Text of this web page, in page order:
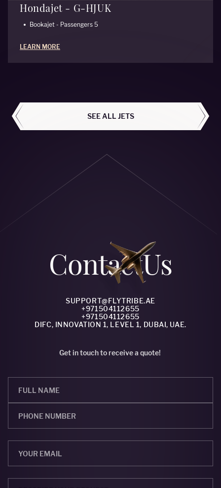
SEE ALL JETS
Hondajet - G-HJUK
Bookajet - Passengers 5
LEARN MORE
СontactUs
SUPPORT@FLYTRIBE.AE
+971504112655
+971504112655
DIFC, INNOVATION 1, LEVEL 1, DUBAI, UAE.
Get in touch to receive a quote!